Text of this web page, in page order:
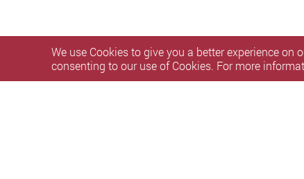
We use Cookies to give you a better experience
consenting to our use of Cookies. For more